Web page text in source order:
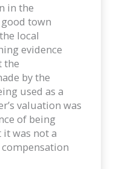
in the
town
local
evidence
the
by the
used as a
valuation was
of being
was not a